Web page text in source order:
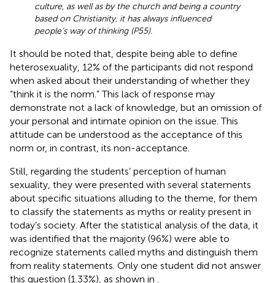
culture, as well as by the church and being a country
based on Christianity, it has always influenced
people’s way of thinking (P55).
It should be noted that, despite being able to define
heterosexuality, 12% of the participants did not respond
when asked about their understanding of whether they
“think it is the norm.” This lack of response may
demonstrate not a lack of knowledge, but an omission of
your personal and intimate opinion on the issue. This
attitude can be understood as the acceptance of this
norm or, in contrast, its non-acceptance.
Still, regarding the students’ perception of human
sexuality, they were presented with several statements
about specific situations alluding to the theme, for them
to classify the statements as myths or reality present in
today’s society. After the statistical analysis of the data, it
was identified that the majority (96%) were able to
recognize statements called myths and distinguish them
from reality statements. Only one student did not answer
this question (1.33%), as shown in